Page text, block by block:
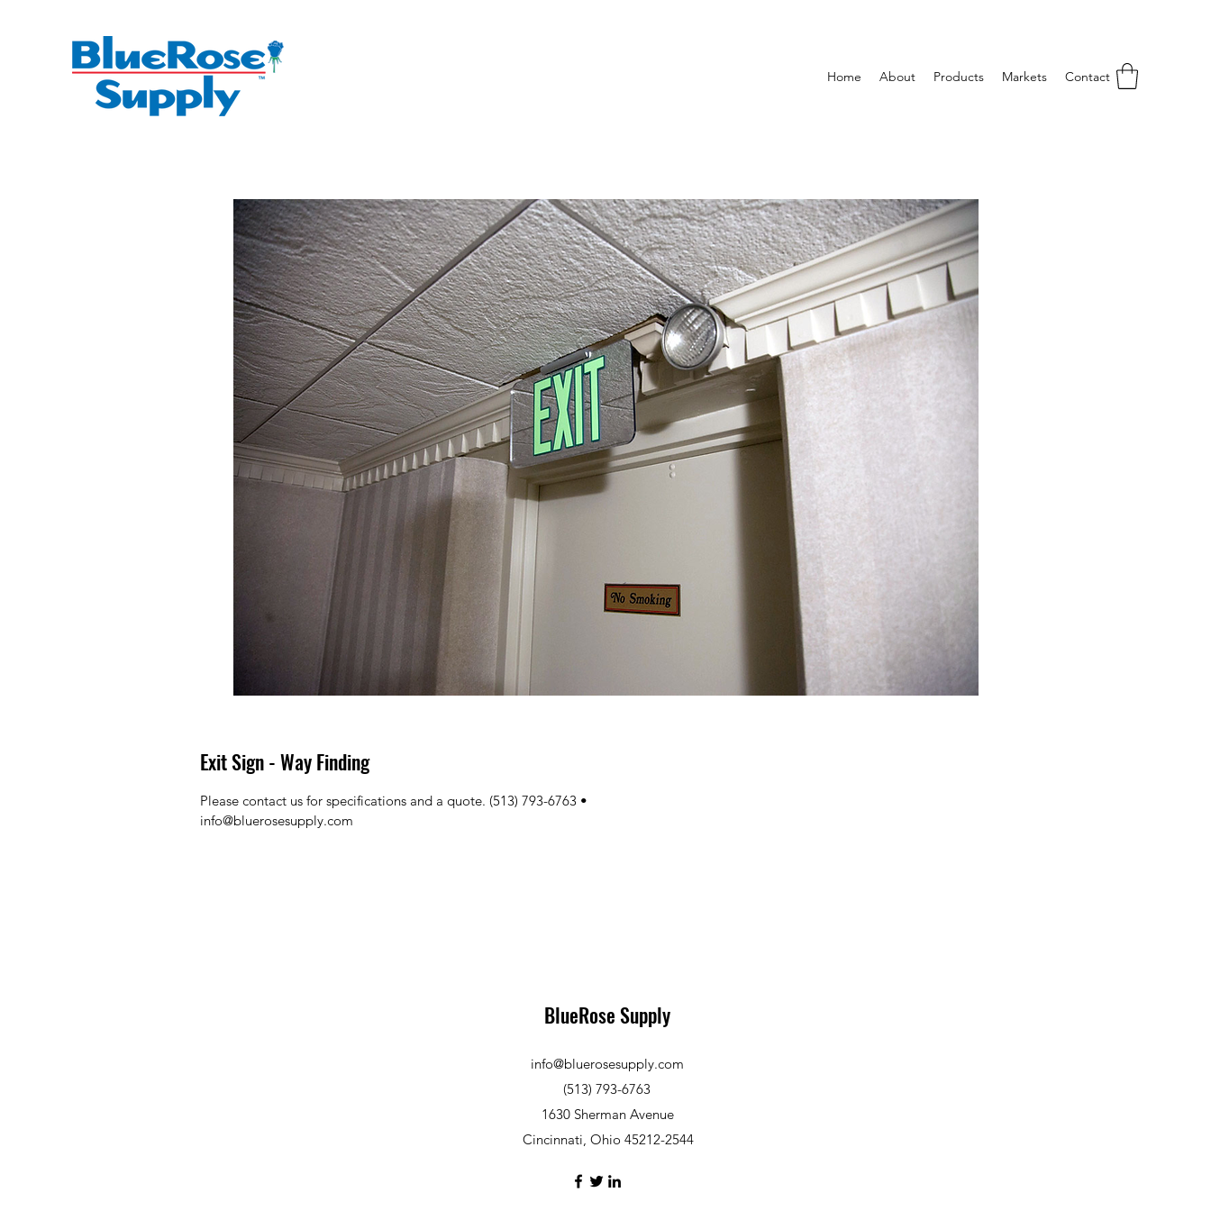
Home About Products Markets Contact
Exit Sign - Way Finding
Please contact us for specifications and a quote. (513) 793-6763 •
info@bluerosesupply.com
BlueRose Supply
info@bluerosesupply.com
(513) 793-6763
1630 Sherman Avenue
Cincinnati, Ohio 45212-2544